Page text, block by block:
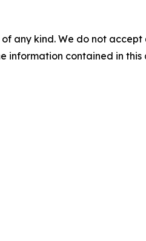
any kind. We do not
information contained in